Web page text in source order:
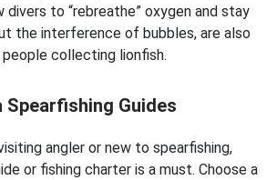
to “rebreathe” oxygen and stay
the interference of bubbles, are also
collecting lionfish.
Spearfishing Guides
angler or new to spearfishing,
or fishing charter is a must. Choose a